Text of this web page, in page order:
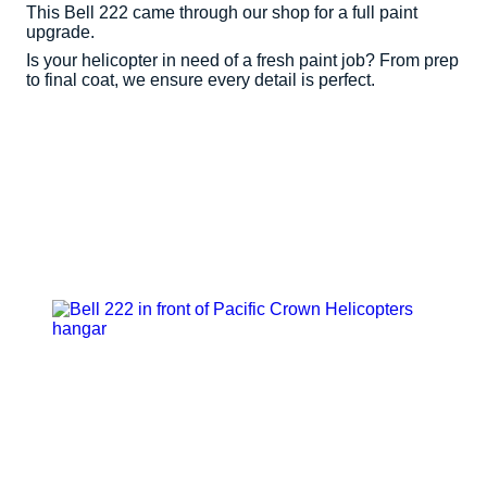
This Bell 222 came through our shop for a full paint
upgrade.
Is your helicopter in need of a fresh paint job? From prep
to final coat, we ensure every detail is perfect.